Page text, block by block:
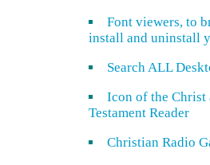
Font viewers, to
install and uninstall
Search ALL
Icon of the Christ
Testament Reader
Christian Radio